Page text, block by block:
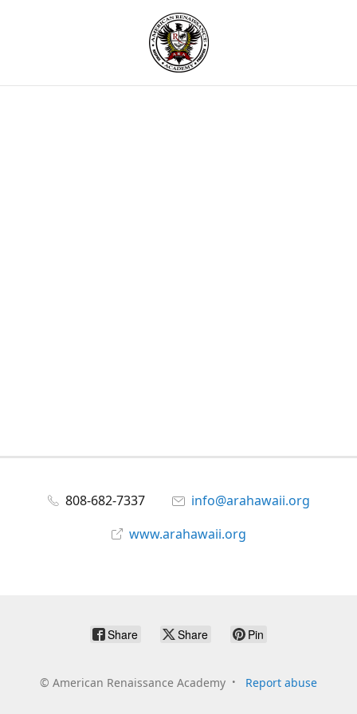
808-682-7337
info@arahawaii.org
www.arahawaii.org
Share Share Pin
© American Renaissance Academy Report abuse